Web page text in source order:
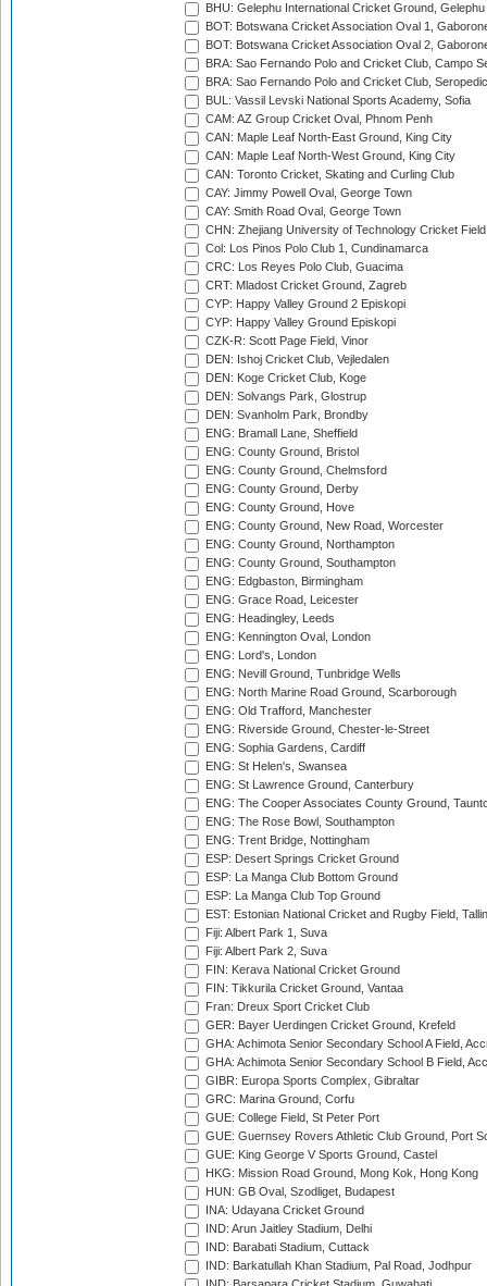
BHU: Gelephu International Cricket Ground, Gelephu
BOT: Botswana Cricket Association Oval 1,
BOT: Botswana Cricket Association Oval 2,
BRA: Sao Fernando Polo and Cricket Club, Campo
BRA: Sao Fernando Polo and Cricket Club,
BUL: Vassil Levski National Sports Academy, Sofia
CAM: AZ Group Cricket Oval, Phnom Penh
CAN: Maple Leaf North-East Ground, King City
CAN: Maple Leaf North-West Ground, King City
CAN: Toronto Cricket, Skating and Curling Club
CAY: Jimmy Powell Oval, George Town
CAY: Smith Road Oval, George Town
CHN: Zhejiang University of Technology Cricket
Col: Los Pinos Polo Club 1, Cundinamarca
CRC: Los Reyes Polo Club, Guacima
CRT: Mladost Cricket Ground, Zagreb
CYP: Happy Valley Ground 2 Episkopi
CYP: Happy Valley Ground Episkopi
CZK-R: Scott Page Field, Vinor
DEN: Ishoj Cricket Club, Vejledalen
DEN: Koge Cricket Club, Koge
DEN: Solvangs Park, Glostrup
DEN: Svanholm Park, Brondby
ENG: Bramall Lane, Sheffield
ENG: County Ground, Bristol
ENG: County Ground, Chelmsford
ENG: County Ground, Derby
ENG: County Ground, Hove
ENG: County Ground, New Road, Worcester
ENG: County Ground, Northampton
ENG: County Ground, Southampton
ENG: Edgbaston, Birmingham
ENG: Grace Road, Leicester
ENG: Headingley, Leeds
ENG: Kennington Oval, London
ENG: Lord's, London
ENG: Nevill Ground, Tunbridge Wells
ENG: North Marine Road Ground, Scarborough
ENG: Old Trafford, Manchester
ENG: Riverside Ground, Chester-le-Street
ENG: Sophia Gardens, Cardiff
ENG: St Helen's, Swansea
ENG: St Lawrence Ground, Canterbury
ENG: The Cooper Associates County Ground,
ENG: The Rose Bowl, Southampton
ENG: Trent Bridge, Nottingham
ESP: Desert Springs Cricket Ground
ESP: La Manga Club Bottom Ground
ESP: La Manga Club Top Ground
EST: Estonian National Cricket and Rugby Field,
Fiji: Albert Park 1, Suva
Fiji: Albert Park 2, Suva
FIN: Kerava National Cricket Ground
FIN: Tikkurila Cricket Ground, Vantaa
Fran: Dreux Sport Cricket Club
GER: Bayer Uerdingen Cricket Ground, Krefeld
GHA: Achimota Senior Secondary School A Field,
GHA: Achimota Senior Secondary School B Field,
GIBR: Europa Sports Complex, Gibraltar
GRC: Marina Ground, Corfu
GUE: College Field, St Peter Port
GUE: Guernsey Rovers Athletic Club Ground, Port
GUE: King George V Sports Ground, Castel
HKG: Mission Road Ground, Mong Kok, Hong Kong
HUN: GB Oval, Szodliget, Budapest
INA: Udayana Cricket Ground
IND: Arun Jaitley Stadium, Delhi
IND: Barabati Stadium, Cuttack
IND: Barkatullah Khan Stadium, Pal Road, Jodhpur